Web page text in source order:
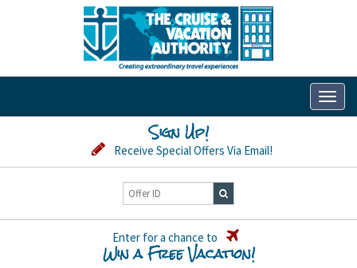
Sign Up!
Receive Special Offers Via Email!
Enter for a chance to
Win a Free Vacation!